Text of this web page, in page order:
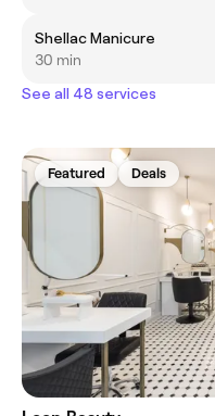
Shellac Manicure
30 min
See all 48 services
Featured Deals